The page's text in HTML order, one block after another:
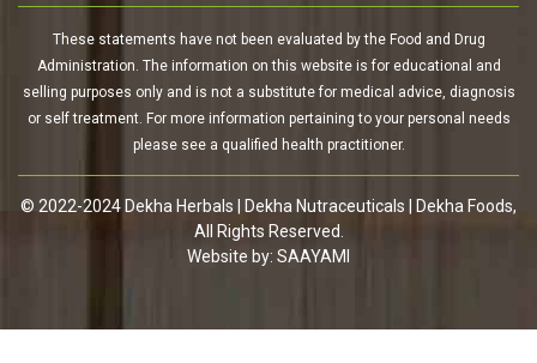
These statements have not been evaluated by the Food and Drug
Administration. The information on this website is for educational and
selling purposes only and is not a substitute for medical advice, diagnosis
or self treatment. For more information pertaining to your personal needs
please see a qualified health practitioner.
© 2022-2024 Dekha Herbals | Dekha Nutraceuticals | Dekha Foods,
All Rights Reserved.
Website by: SAAYAMI